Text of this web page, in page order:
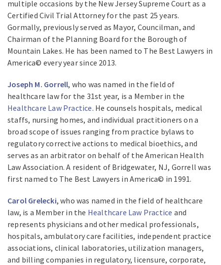
multiple occasions by the New Jersey Supreme Court as a
Certified Civil Trial Attorney for the past 25 years.
Gormally, previously served as Mayor, Councilman, and
Chairman of the Planning Board for the Borough of
Mountain Lakes. He has been named to The Best Lawyers in
America© every year since 2013.
Joseph M. Gorrell, who was named in the field of
healthcare law for the 31st year, is a Member in the
Healthcare Law Practice. He counsels hospitals, medical
staffs, nursing homes, and individual practitioners on a
broad scope of issues ranging from practice bylaws to
regulatory corrective actions to medical bioethics, and
serves as an arbitrator on behalf of the American Health
Law Association. A resident of Bridgewater, NJ, Gorrell was
first named to The Best Lawyers in America© in 1991.
Carol Grelecki, who was named in the field of healthcare
law, is a Member in the Healthcare Law Practice and
represents physicians and other medical professionals,
hospitals, ambulatory care facilities, independent practice
associations, clinical laboratories, utilization managers,
and billing companies in regulatory, licensure, corporate,